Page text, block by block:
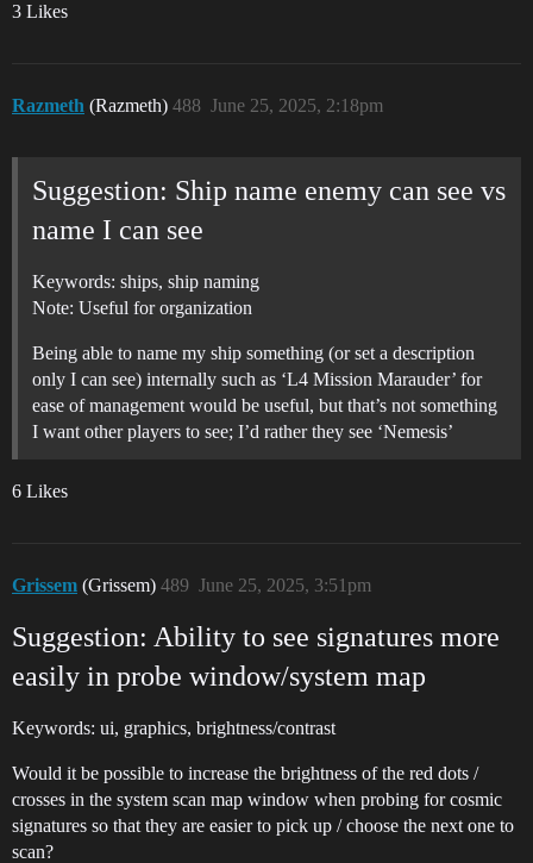
3 Likes
Razmeth (Razmeth) June 25, 2025, 2:18pm
488
Suggestion: Ship name enemy can see vs
name I can see
Keywords: ships, ship naming
Note: Useful for organization
Being able to name my ship something (or set a description
only I can see) internally such as ‘L4 Mission Marauder’ for
ease of management would be useful, but that’s not something
I want other players to see; I’d rather they see ‘Nemesis’
6 Likes
Grissem (Grissem) June 25, 2025, 3:51pm
489
Suggestion: Ability to see signatures more
easily in probe window/system map
Keywords: ui, graphics, brightness/contrast
Would it be possible to increase the brightness of the red dots /
crosses in the system scan map window when probing for cosmic
signatures so that they are easier to pick up / choose the next one to
scan?